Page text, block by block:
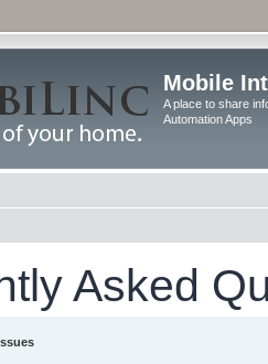
Mobile
A place to share
Automation Apps
Asked